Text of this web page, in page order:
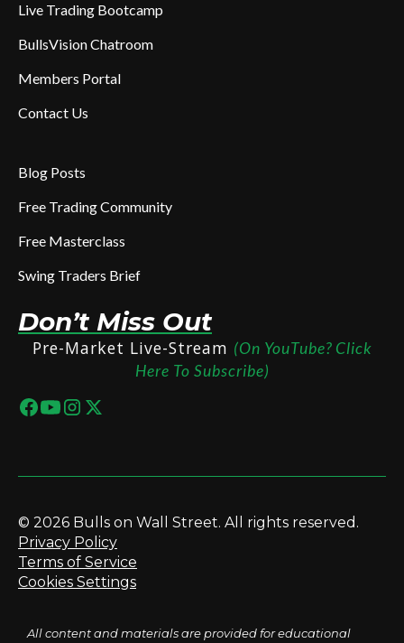
Live Trading Bootcamp
BullsVision Chatroom
Members Portal
Contact Us
Blog Posts
Free Trading Community
Free Masterclass
Swing Traders Brief
Don’t Miss Out
Pre-Market Live-Stream (On YouTube? Click
Here To Subscribe)
© 2026 Bulls on Wall Street. All rights reserved.
Privacy Policy
Terms of Service
Cookies Settings
All content and materials are provided for educational